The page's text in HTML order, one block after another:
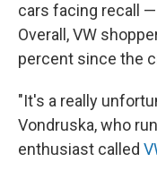
cars facing recall
Overall, VW
percent since the
"It's a really
Vondruska, who
enthusiast called